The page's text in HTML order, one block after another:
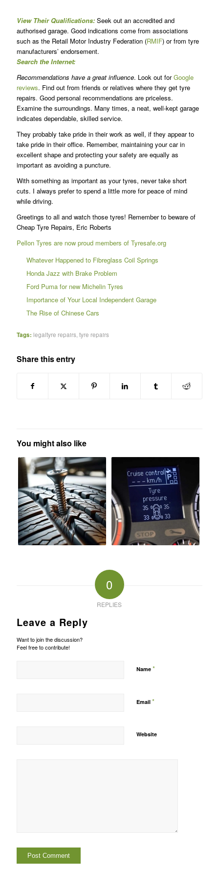
View Their Qualifications:Seek out an accredited and
authorised garage. Good indications come from associations
such as the Retail Motor Industry Federation (RMIF) or from tyre
manufacturers’ endorsement.
Search the Internet:
Recommendations have a great influence. Look out forGoogle
reviews. Find out from friends or relatives where they get tyre
repairs. Good personal recommendations are priceless.
Examine the surroundings. Many times, a neat, well-kept garage
indicates dependable, skilled service.
They probably take pride in their work as well, if they appear to
take pride in their office. Remember, maintaining your car in
excellent shape and protecting your safety are equally as
important as avoiding a puncture.
With something as important as your tyres, never take short
cuts. I always prefer to spend a little more for peace of mind
while driving.
Greetings to all and watch those tyres! Remember to beware of
Cheap Tyre Repairs, Eric Roberts
Pellon Tyres are now proud members of Tyresafe.org
Whatever Happened to Fibreglass Coil Springs
Honda Jazz with Brake Problem
Ford Puma for new Michelin Tyres
Importance of Your Local Independent Garage
The Rise of Chinese Cars
Tags: legaltyre repairs,tyre repairs
Share this entry
You might also like
0
REPLIES
Leave a Reply
Want to join the discussion?
Feel free to contribute!
Name *
Email *
Website